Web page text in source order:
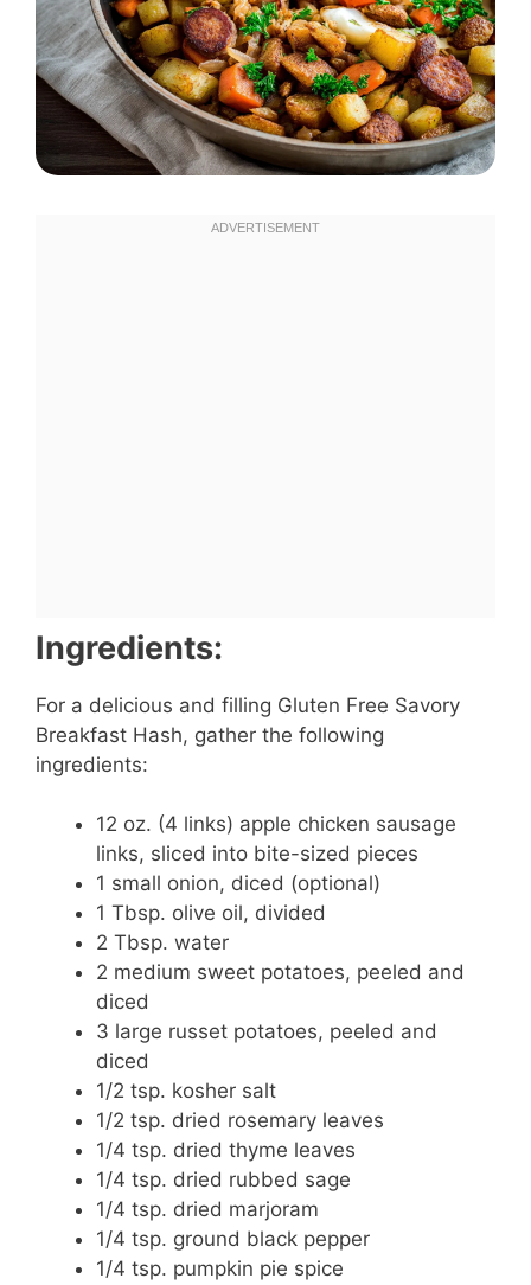
Ingredients:
For a delicious and filling Gluten Free Savory
Breakfast Hash, gather the following
ingredients:
12 oz. (4 links) apple chicken sausage
links, sliced into bite-sized pieces
1 small onion, diced (optional)
1 Tbsp. olive oil, divided
2 Tbsp. water
2 medium sweet potatoes, peeled and
diced
3 large russet potatoes, peeled and
diced
1/2 tsp. kosher salt
1/2 tsp. dried rosemary leaves
1/4 tsp. dried thyme leaves
1/4 tsp. dried rubbed sage
1/4 tsp. dried marjoram
1/4 tsp. ground black pepper
1/4 tsp. pumpkin pie spice